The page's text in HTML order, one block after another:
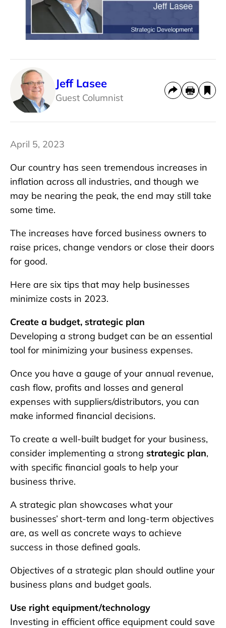
Jeff Lasee
Guest Columnist
April 5, 2023
Our country has seen tremendous increases in
inflation across all industries, and though we
may be nearing the peak, the end may still take
some time.
The increases have forced business owners to
raise prices, change vendors or close their doors
for good.
Here are six tips that may help businesses
minimize costs in 2023.
Create a budget, strategic plan
Developing a strong budget can be an essential
tool for minimizing your business expenses.
Once you have a gauge of your annual revenue,
cash flow, profits and losses and general
expenses with suppliers/distributors, you can
make informed financial decisions.
To create a well-built budget for your business,
consider implementing a strong strategic plan,
with specific financial goals to help your
business thrive.
A strategic plan showcases what your
businesses’ short-term and long-term objectives
are, as well as concrete ways to achieve
success in those defined goals.
Objectives of a strategic plan should outline your
business plans and budget goals.
Use right equipment/technology
Investing in efficient office equipment could save